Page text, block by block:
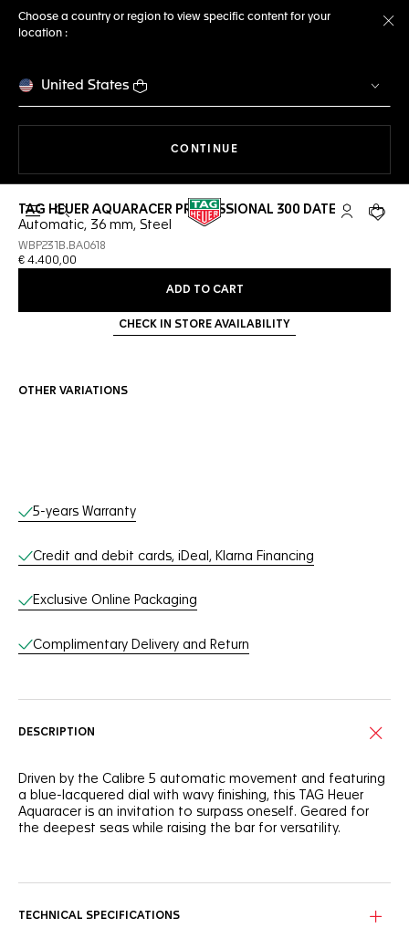
Choose a country or region to view specific content for your
location :
United States
CONTINUE
Open the search My TAGYour
TAG HEUER AQUARACER PROFESSIONAL 300 DATE
Automatic, 36 mm, Steel
WBP231B.BA0618
€ 4.400,00
ADD TO CART
CHECK IN STORE AVAILABILITY
OTHER VARIATIONS
Online Services
5-years Warranty
Credit and debit cards, iDeal, Klarna Financing
Exclusive Online Packaging
Complimentary Delivery and Return
DESCRIPTION
Driven by the Calibre 5 automatic movement and featuring
a blue-lacquered dial with wavy finishing, this TAG Heuer
Aquaracer is an invitation to surpass oneself. Geared for
the deepest seas while raising the bar for versatility.
measuring the elapsed dive time.
TECHNICAL SPECIFICATIONS